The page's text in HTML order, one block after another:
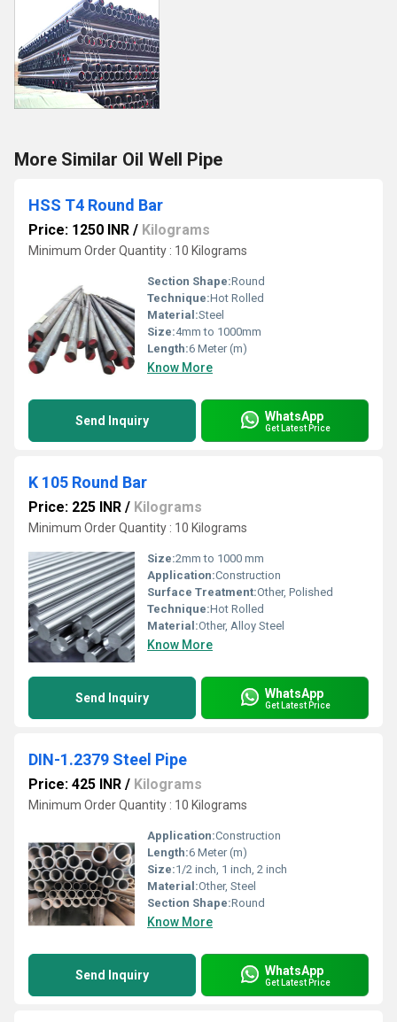
More Similar Oil Well Pipe
HSS T4 Round Bar
Price: 1250 INR / Kilograms
Minimum Order Quantity : 10 Kilograms
Section Shape:Round
Technique:Hot Rolled
Material:Steel
Size:4mm to 1000mm
Length:6 Meter (m)
Know More
Send Inquiry WhatsApp
Get Latest Price
K 105 Round Bar
Price: 225 INR / Kilograms
Minimum Order Quantity : 10 Kilograms
Size:2mm to 1000 mm
Application:Construction
Surface Treatment:Other, Polished
Technique:Hot Rolled
Material:Other, Alloy Steel
Know More
Send Inquiry WhatsApp
Get Latest Price
DIN-1.2379 Steel Pipe
Price: 425 INR / Kilograms
Minimum Order Quantity : 10 Kilograms
Application:Construction
Length:6 Meter (m)
Size:1/2 inch, 1 inch, 2 inch
Material:Other, Steel
Section Shape:Round
Know More
Send Inquiry WhatsApp
Get Latest Price